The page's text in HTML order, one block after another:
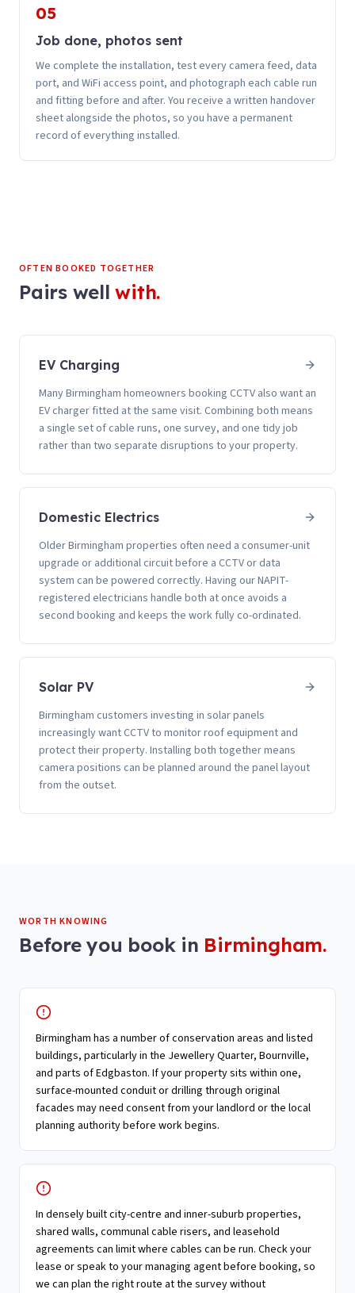
05
Job done, photos sent
We complete the installation, test every camera feed, data
port, and WiFi access point, and photograph each cable run
and fitting before and after. You receive a written handover
sheet alongside the photos, so you have a permanent
record of everything installed.
OFTEN BOOKED TOGETHER
Pairs wellwith.
EV Charging
Many Birmingham homeowners booking CCTV also want an
EV charger fitted at the same visit. Combining both means
a single set of cable runs, one survey, and one tidy job
rather than two separate disruptions to your property.
Domestic Electrics
Older Birmingham properties often need a consumer-unit
upgrade or additional circuit before a CCTV or data
system can be powered correctly. Having our NAPIT-
registered electricians handle both at once avoids a
second booking and keeps the work fully co-ordinated.
Solar PV
Birmingham customers investing in solar panels
increasingly want CCTV to monitor roof equipment and
protect their property. Installing both together means
camera positions can be planned around the panel layout
from the outset.
WORTH KNOWING
Before you book in Birmingham.
Birmingham has a number of conservation areas and listed
buildings, particularly in the Jewellery Quarter, Bournville,
and parts of Edgbaston. If your property sits within one,
surface-mounted conduit or drilling through original
facades may need consent from your landlord or the local
planning authority before work begins.
In densely built city-centre and inner-suburb properties,
shared walls, communal cable risers, and leasehold
agreements can limit where cables can be run. Check your
lease or speak to your managing agent before booking, so
we can plan the right route at the survey without